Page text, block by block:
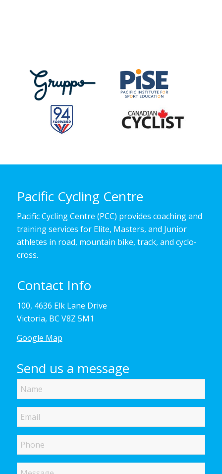
Pacific Cycling Centre
Pacific Cycling Centre (PCC) provides coaching and
training services for Elite, Masters, and Junior
athletes in road, mountain bike, track, and cyclo-
cross.
Contact Info
100, 4636 Elk Lane Drive
Victoria, BC V8Z 5M1
Google Map
Send us a message
Name
Email
Phone
Message